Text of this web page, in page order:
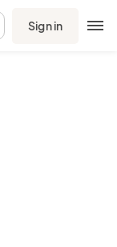
Sign in